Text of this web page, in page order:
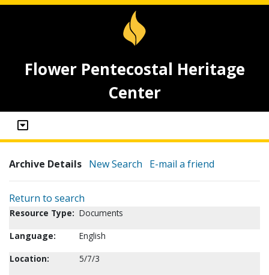
Flower Pentecostal Heritage
Center
Archive Details New Search E-mail a friend
Return to search
Resource Type: Documents
Language:
English
Location:
5/7/3